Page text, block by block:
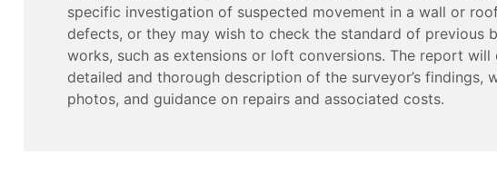
specific investigation of suspected movement in a wall or
defects, or they may wish to check the standard of previous
works, such as extensions or loft conversions. The report will
detailed and thorough description of the surveyor’s findings,
photos, and guidance on repairs and associated costs.